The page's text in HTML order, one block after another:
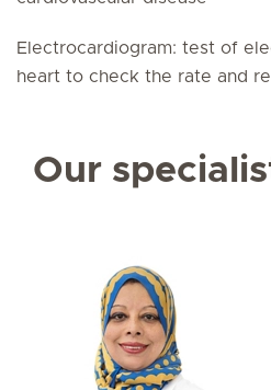
Electrocardiogram: test of
heart to check the rate and
Our